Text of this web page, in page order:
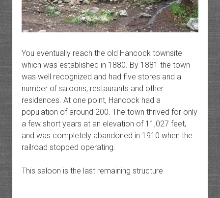
You eventually reach the old Hancock townsite
which was established in 1880. By 1881 the town
was well recognized and had five stores and a
number of saloons, restaurants and other
residences. At one point, Hancock had a
population of around 200. The town thrived for only
a few short years at an elevation of 11,027 feet,
and was completely abandoned in 1910 when the
railroad stopped operating.
This saloon is the last remaining structure